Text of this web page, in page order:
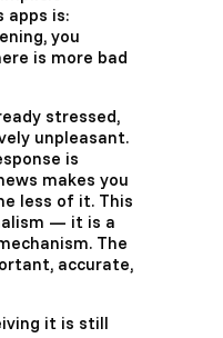
apps is:
you
is more bad
stressed,
unpleasant.
is
makes you
less of it. This
— it is a
The
accurate,
it is still